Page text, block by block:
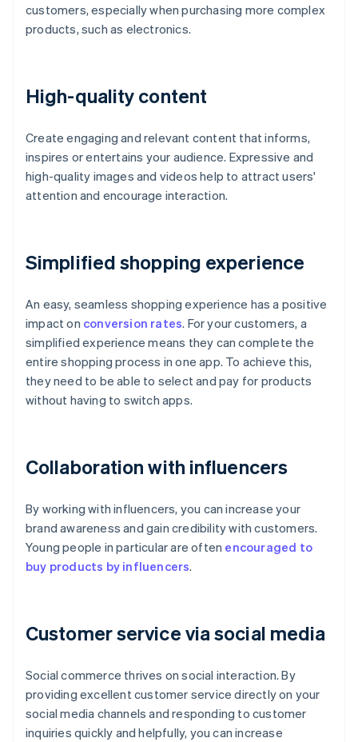
customers, especially when purchasing more complex
products, such as electronics.
High-quality content
Create engaging and relevant content that informs,
inspires or entertains your audience. Expressive and
high-quality images and videos help to attract users'
attention and encourage interaction.
Simplified shopping experience
An easy, seamless shopping experience has a positive
impact on conversion rates. For your customers, a
simplified experience means they can complete the
entire shopping process in one app. To achieve this,
they need to be able to select and pay for products
without having to switch apps.
Collaboration with influencers
By working with influencers, you can increase your
brand awareness and gain credibility with customers.
Young people in particular are often encouraged to
buy products by influencers.
Customer service via social media
Social commerce thrives on social interaction. By
providing excellent customer service directly on your
social media channels and responding to customer
inquiries quickly and helpfully, you can increase